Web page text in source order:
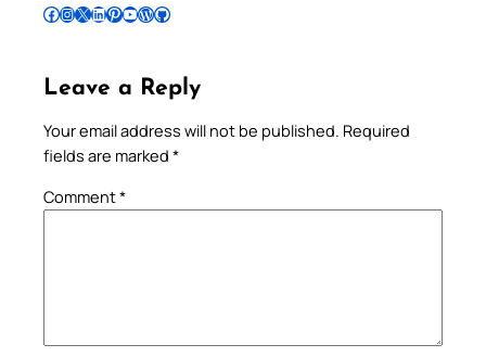
Follow Pradeep on Facebook Follow Pradeep on InstagramFollow Pradeep on X Follow Pradeep on LinkedIn Follow Pradeep on Pinterest Subscribe to Pradeep’s Youtube Channel Follow Pradeep on WordPress Follow Pradeep on GitHub
Leave a Reply
Your email address will not be published. Required
fields are marked *
Comment*